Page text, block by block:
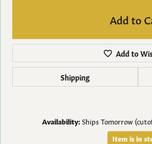
Add to
Add to
Shipping
Availability:Ships Tomorrow
Item is in